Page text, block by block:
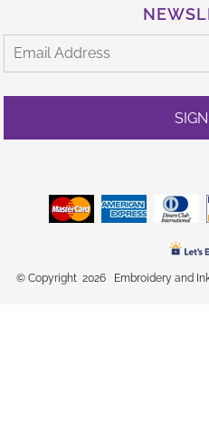
© Copyright 2026 Embroidery and Ink